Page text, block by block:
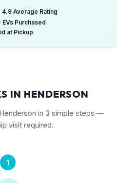
4.9 Average Rating
Purchased
at Pickup
IN HENDERSON
in 3 simple steps —
visit required.
1